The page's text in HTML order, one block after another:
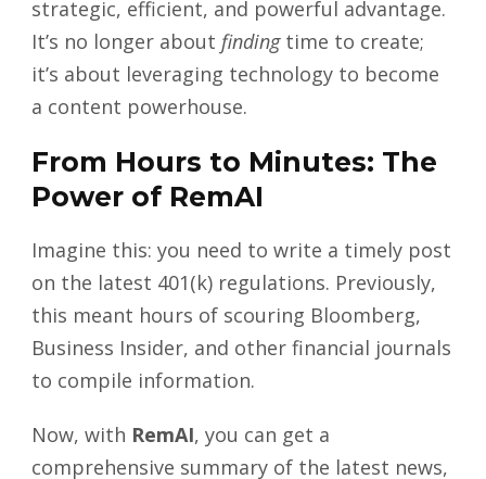
strategic, efficient, and powerful advantage.
It’s no longer about findingtime to create;
it’s about leveraging technology to become
a content powerhouse.
From Hours to Minutes: The
Power of RemAI
Imagine this: you need to write a timely post
on the latest 401(k) regulations. Previously,
this meant hours of scouring Bloomberg,
Business Insider, and other financial journals
to compile information.
Now, with RemAI, you can get a
comprehensive summary of the latest news,